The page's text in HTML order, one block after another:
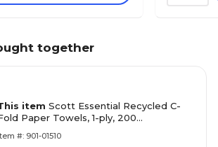
together
item Scott Essential Recycled C-
Paper Towels, 1-ply, 200
#: 901-01510